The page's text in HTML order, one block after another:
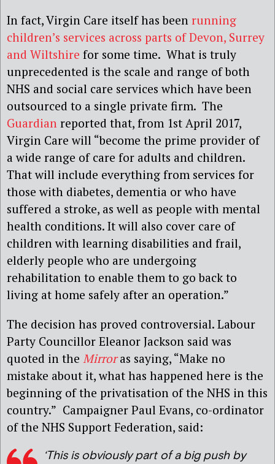
In fact, Virgin Care itself has been running
children’s services across parts of Devon, Surrey
and Wiltshire for some time. What is truly
unprecedented is the scale and range of both
NHS and social care services which have been
outsourced to a single private firm. The
Guardian reported that, from 1st April 2017,
Virgin Care will “become the prime provider of
a wide range of care for adults and children.
That will include everything from services for
those with diabetes, dementia or who have
suffered a stroke, as well as people with mental
health conditions. It will also cover care of
children with learning disabilities and frail,
elderly people who are undergoing
rehabilitation to enable them to go back to
living at home safely after an operation.”
The decision has proved controversial. Labour
Party Councillor Eleanor Jackson said was
quoted in the Mirroras saying, “Make no
mistake about it, what has happened here is the
beginning of the privatisation of the NHS in this
country.” Campaigner Paul Evans, co-ordinator
of the NHS Support Federation, said:
‘This is obviously part of a big push by